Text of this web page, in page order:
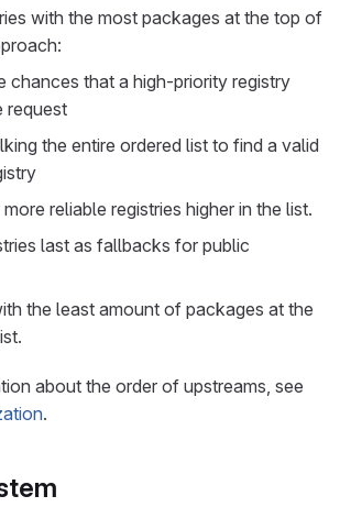
with the most packages at the top of
chances that a high-priority registry
request
the entire ordered list to find a valid
reliable registries higher in the list.
last as fallbacks for public
the least amount of packages at the
about the order of upstreams, see
.